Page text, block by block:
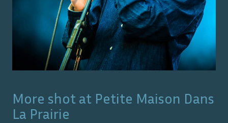
More shot at Petite Maison Dans
La Prairie